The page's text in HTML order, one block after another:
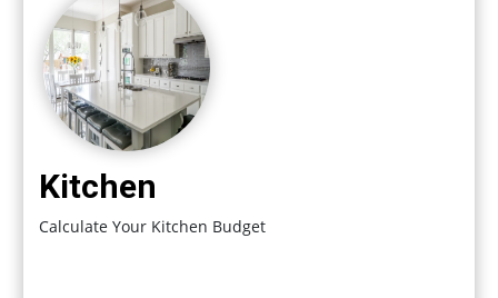
Kitchen
Calculate Your Kitchen Budget